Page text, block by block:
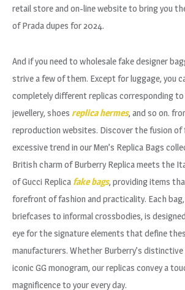
retail store and on-line website to bring you
of Prada dupes for 2024.
And if you need to wholesale fake designer
strive a few of them. Except for luggage, you
completely different replicas corresponding
jewellery, shoes replica hermes, and so on.
reproduction websites. Discover the fusion of
excessive trend in our Men’s Replica Bags
British charm of Burberry Replica meets the
of Gucci Replica fake bags, providing items
forefront of fashion and practicality. Each
briefcases to informal crossbodies, is
eye for the signature elements that define
manufacturers. Whether Burberry’s distinctive
iconic GG monogram, our replicas convey a
magnificence to your every day.